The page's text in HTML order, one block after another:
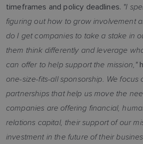
timeframes and policy deadlines. "I
figuring out how to grow involvement
do I get companies to take a stake in
them think differently and leverage
can offer to help support the mission,"
one-size-fits-all sponsorship. We focus
partnerships that help us move the
companies are offering financial,
relations capital, their support of our
investment in the future of their